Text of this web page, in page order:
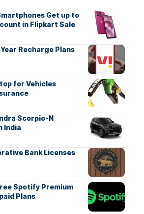
Get up to
in Flipkart Sale
Year Recharge Plans
for Vehicles
Scorpio-N
India
Bank Licenses
Spotify Premium
Plans